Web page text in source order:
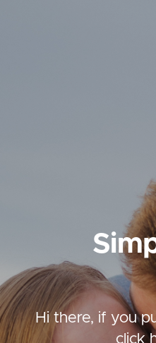
Hi there, if you
click